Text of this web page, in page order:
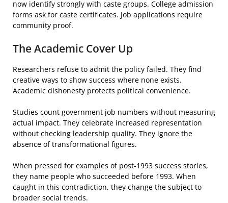
now identify strongly with caste groups. College admission
forms ask for caste certificates. Job applications require
community proof.
The Academic Cover Up
Researchers refuse to admit the policy failed. They find
creative ways to show success where none exists.
Academic dishonesty protects political convenience.
Studies count government job numbers without measuring
actual impact. They celebrate increased representation
without checking leadership quality. They ignore the
absence of transformational figures.
When pressed for examples of post-1993 success stories,
they name people who succeeded before 1993. When
caught in this contradiction, they change the subject to
broader social trends.